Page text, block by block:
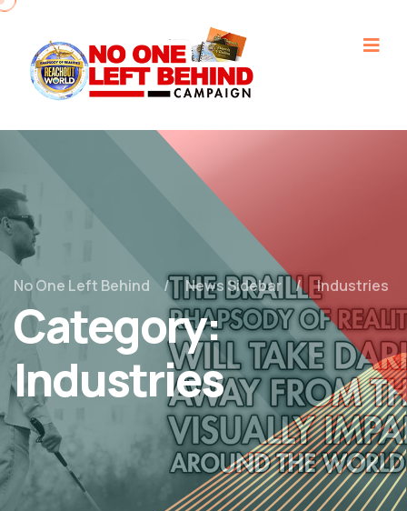
No One Left Behind News Sidebar Industries
Category:
Industries
December 24, 2022